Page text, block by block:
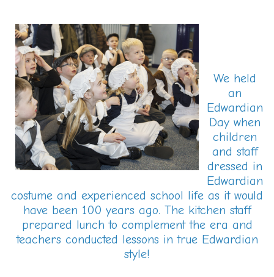
We held
an
Edwardian
Day when
children
and staff
dressed in
Edwardian
costume and experienced school life as it would
have been 100 years ago. The kitchen staff
prepared lunch to complement the era and
teachers conducted lessons in true Edwardian
style!